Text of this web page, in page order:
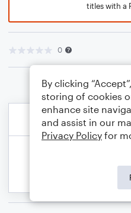
titles with a
0
By clicking
storing of cookies
enhance site
and assist in our
Privacy Policy for